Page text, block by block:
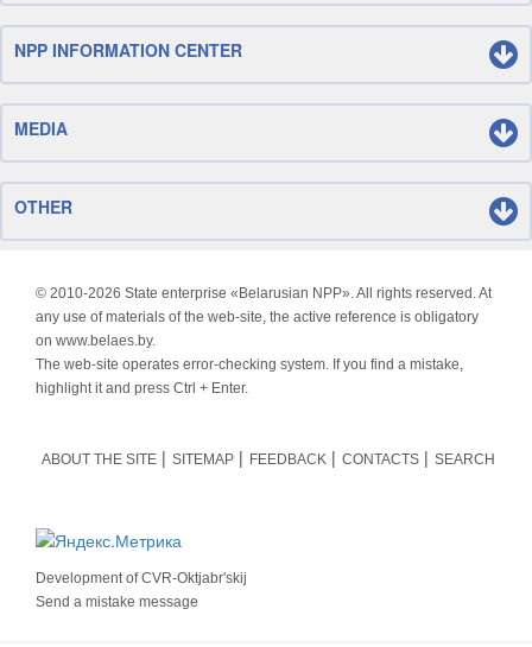
NPP INFORMATION CENTER
MEDIA
OTHER
© 2010-2026 State enterprise «Belarusian NPP». All rights reserved. At
any use of materials of the web-site, the active reference is obligatory
on www.belaes.by.
The web-site operates error-checking system. If you find a mistake,
highlight it and press Ctrl + Enter.
ABOUT THE SITE SITEMAP FEEDBACK CONTACTS SEARCH
Development ofCVR-Oktjabr'skij
Send a mistake message